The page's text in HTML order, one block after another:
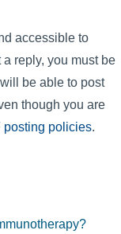
accessible to
reply, you must be
be able to post
though you are
posting policies.